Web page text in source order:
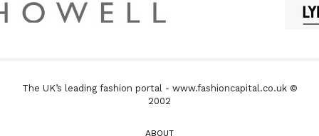
The UK’s leading fashion portal - www.fashioncapital.co.uk ©
2002
ABOUT